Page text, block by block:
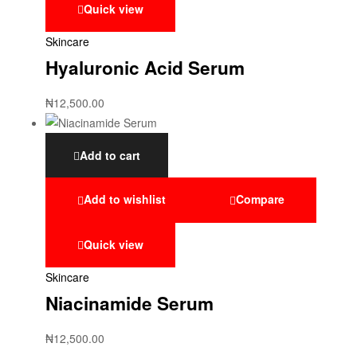
Quick view
Skincare
Hyaluronic Acid Serum
₦12,500.00
Add to cart
Add to wishlist Compare
Quick view
Skincare
Niacinamide Serum
₦12,500.00